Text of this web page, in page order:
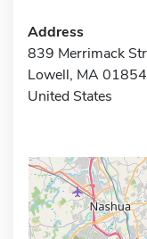
Address
839 Merrimack
Lowell, MA
United States